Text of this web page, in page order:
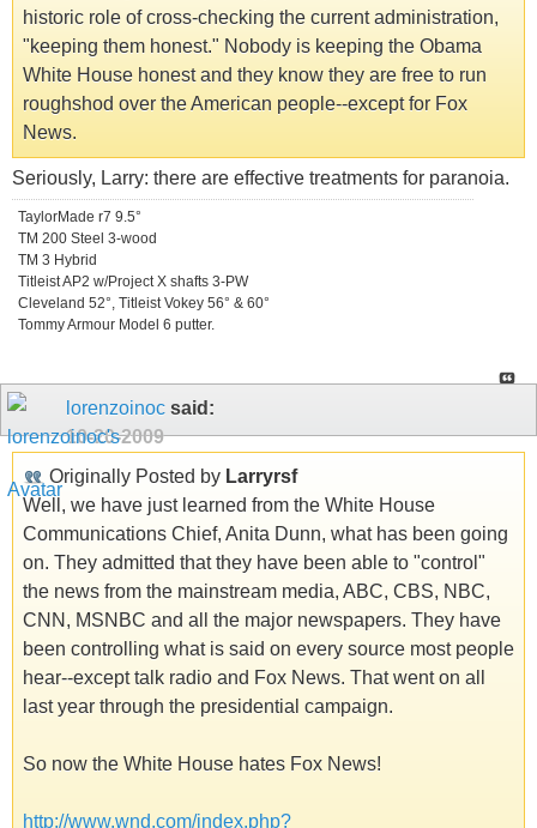
historic role of cross-checking the current administration,
"keeping them honest." Nobody is keeping the Obama
White House honest and they know they are free to run
roughshod over the American people--except for Fox
News.
Seriously, Larry: there are effective treatments for paranoia.
TaylorMade r7 9.5°
TM 200 Steel 3-wood
TM 3 Hybrid
Titleist AP2 w/Project X shafts 3-PW
Cleveland 52°, Titleist Vokey 56° & 60°
Tommy Armour Model 6 putter.
lorenzoinoc said:
10-20-2009
Originally Posted by Larryrsf
Well, we have just learned from the White House
Communications Chief, Anita Dunn, what has been going
on. They admitted that they have been able to "control"
the news from the mainstream media, ABC, CBS, NBC,
CNN, MSNBC and all the major newspapers. They have
been controlling what is said on every source most people
hear--except talk radio and Fox News. That went on all
last year through the presidential campaign.
So now the White House hates Fox News!
http://www.wnd.com/index.php?